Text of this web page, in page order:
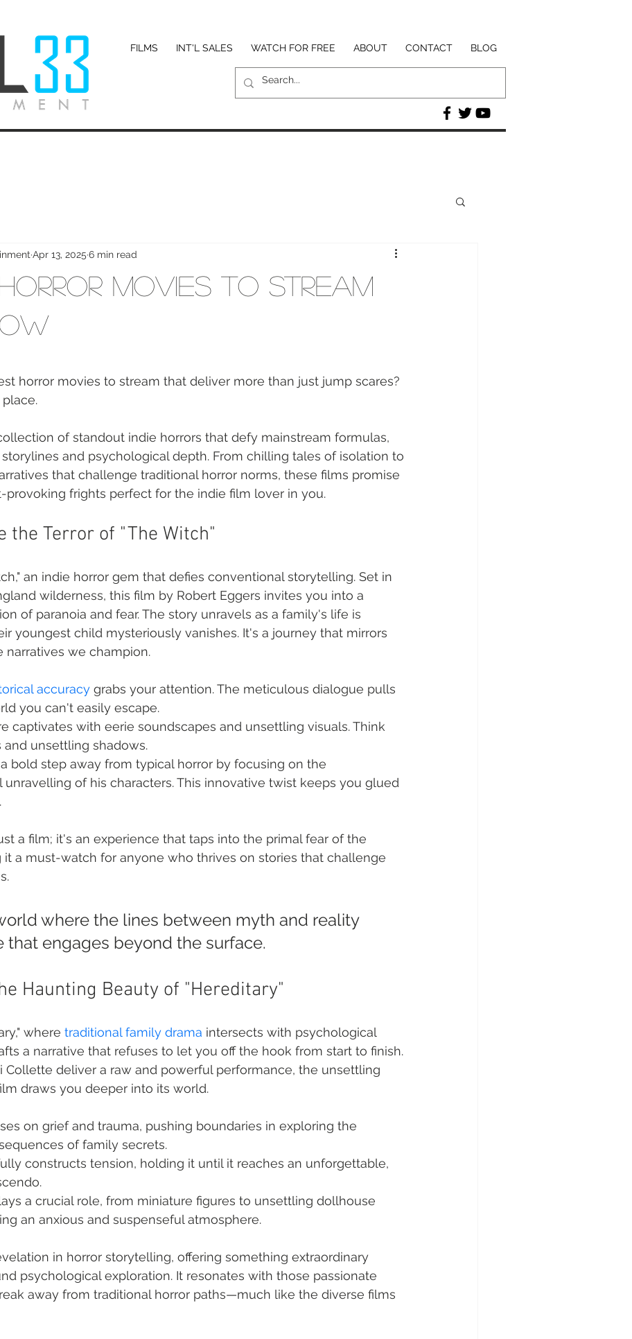
FILMS INT'L SALES WATCH FOR FREE ABOUT CONTACT BLOG
Movies to Stream
Apr 13, 2025 6 min read
horror movies to stream that deliver more than just jump scares?
of standout indie horrors that defy mainstream formulas,
and psychological depth. From chilling tales of isolation to
that challenge traditional horror norms, these films promise
provoking frights perfect for the indie film lover in you.
the Terror of "The Witch"
an indie horror gem that defies conventional storytelling. Set in
wilderness, this film by Robert Eggers invites you into a
of paranoia and fear. The story unravels as a family's life is
youngest child mysteriously vanishes. It's a journey that mirrors
narratives we champion.
accuracy grabs your attention. The meticulous dialogue pulls
you can't easily escape.
captivates with eerie soundscapes and unsettling visuals. Think
and unsettling shadows.
bold step away from typical horror by focusing on the
unravelling of his characters. This innovative twist keeps you glued
a film; it's an experience that taps into the primal fear of the
it a must-watch for anyone who thrives on stories that challenge
where the lines between myth and reality
that engages beyond the surface.
Haunting Beauty of "Hereditary"
where traditional family drama intersects with psychological
a narrative that refuses to let you off the hook from start to finish.
Collette deliver a raw and powerful performance, the unsettling
draws you deeper into its world.
on grief and trauma, pushing boundaries in exploring the
of family secrets.
constructs tension, holding it until it reaches an unforgettable,
a crucial role, from miniature figures to unsettling dollhouse
an anxious and suspenseful atmosphere.
in horror storytelling, offering something extraordinary
psychological exploration. It resonates with those passionate
away from traditional horror paths—much like the diverse films